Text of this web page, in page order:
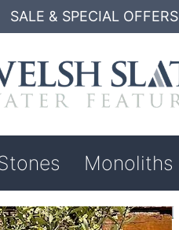
SALE & SPECIAL OFFERS
Monoliths